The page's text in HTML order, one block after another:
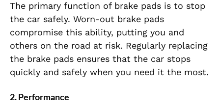
The primary function of brake pads is to stop
the car safely. Worn-out brake pads
compromise this ability, putting you and
others on the road at risk. Regularly replacing
the brake pads ensures that the car stops
quickly and safely when you need it the most.
2.Performance